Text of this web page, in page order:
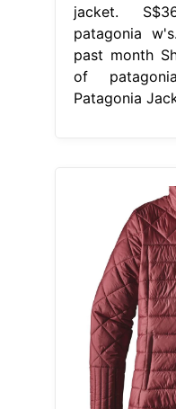
jacket.
patagonia
past month
of
Patagonia